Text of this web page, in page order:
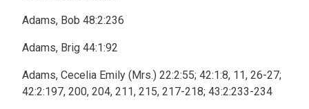
Adams, Bob 48:2:236
Adams, Brig 44:1:92
Adams, Cecelia Emily (Mrs.) 22:2:55; 42:1:8, 11, 26-27;
42:2:197, 200, 204, 211, 215, 217-218; 43:2:233-234